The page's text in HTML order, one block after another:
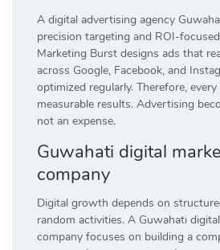
A digital advertising agency
precision targeting and ROI-
Marketing Burst designs ads that
across Google, Facebook, and
optimized regularly. Therefore,
measurable results. Advertising
not an expense.
Guwahati digital
company
Digital growth depends on
random activities. A Guwahati
company focuses on building a